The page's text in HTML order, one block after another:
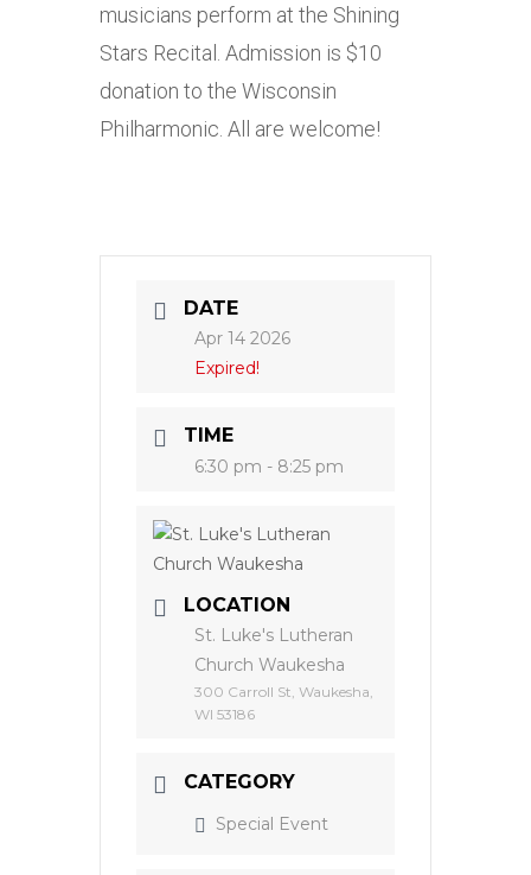
musicians perform at the Shining
Stars Recital. Admission is $10
donation to the Wisconsin
Philharmonic. All are welcome!
DATE
Apr 14 2026
Expired!
TIME
6:30 pm - 8:25 pm
LOCATION
St. Luke's Lutheran
Church Waukesha
300 Carroll St, Waukesha,
WI 53186
CATEGORY
Special Event